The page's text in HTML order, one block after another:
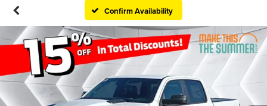
Confirm Availability